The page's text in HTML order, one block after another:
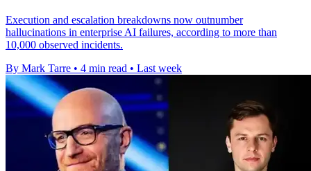
Execution and escalation breakdowns now outnumber
hallucinations in enterprise AI failures, according to more than
10,000 observed incidents.
By Mark Tarre • 4 min read • Last week